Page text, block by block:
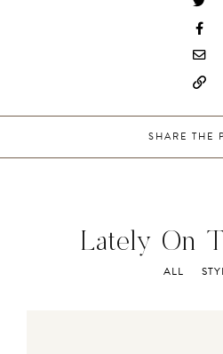
SHARE THE
Lately On
ALL